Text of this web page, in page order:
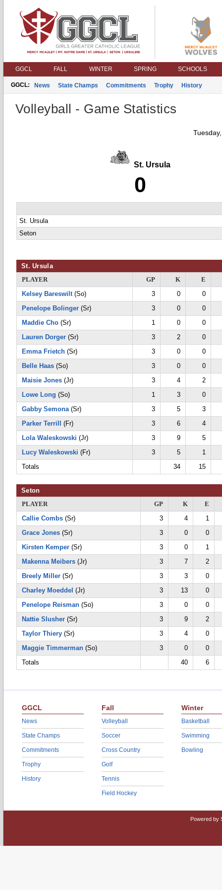
GGCL FALL WINTER SPRING SCHOOLS
GGCL: News State Champs Commitments Trophy History
Volleyball - Game Statistics
St. Ursula
0
St. Ursula
Seton
St. Ursula
PLAYER
GP K
E
Kelsey Bareswilt(So) 3 0
0
Penelope Bolinger (Sr) 3 0
0
Maddie Cho (Sr) 1 0
0
Lauren Dorger (Sr) 3 2
0
Emma Frietch (Sr) 3 0
0
Belle Haas (So) 3 0
0
Maisie Jones (Jr) 3 4
2
Lowe Long (So) 1 3
0
Gabby Semona(Sr) 3 5
3
Parker Terrill
(Fr) 3 6
4
Lola Waleskowski (Jr) 3 9
5
Lucy Waleskowski (Fr) 3 5
1
Totals
34 15
Seton
PLAYER
GP K
E
Callie Combs (Sr) 3 4
1
Grace Jones (Sr) 3 0
0
Kirsten Kemper (Sr) 3 0
1
Makenna Meibers (Jr) 3 7
2
Breely Miller (Sr) 3 3
0
Charley Moeddel (Jr) 3 13
0
Penelope Reisman (So) 3 0
0
Nattie Slusher (Sr) 3 9
2
Taylor Thiery (Sr) 3 4
0
Maggie Timmerman (So) 3 0
0
Totals
40 6
GGCL
News
State Champs
Commitments
Trophy
History
Fall
Volleyball
Soccer
Cross Country
Golf
Tennis
Field Hockey
Winter
Basketball
Swimming
Bowling
Powered by